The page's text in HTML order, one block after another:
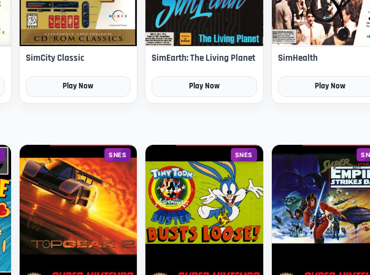
SimCity Classic
Play Now
SimEarth: The Living Planet
Play Now
SimHealth
Play Now
SNES SNES